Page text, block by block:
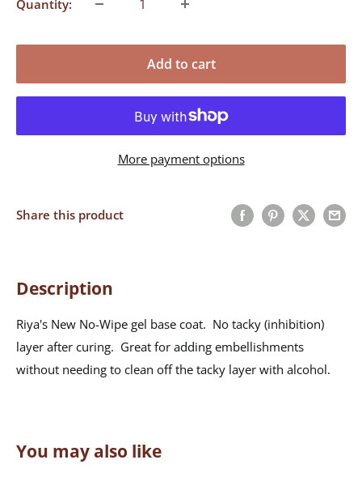
Quantity:
Add to cart
More payment options
Share this product
Description
Riya's New No-Wipe gel base coat. No tacky (inhibition)
layer after curing. Great for adding embellishments
without needing to clean off the tacky layer with alcohol.
You may also like